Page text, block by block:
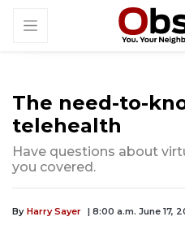
The need-to-
telehealth
Have questions about
you covered.
By Harry Sayer | 8:00 a.m. June 17,